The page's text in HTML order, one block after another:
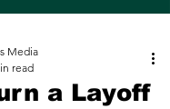
a Layoff
Media
read